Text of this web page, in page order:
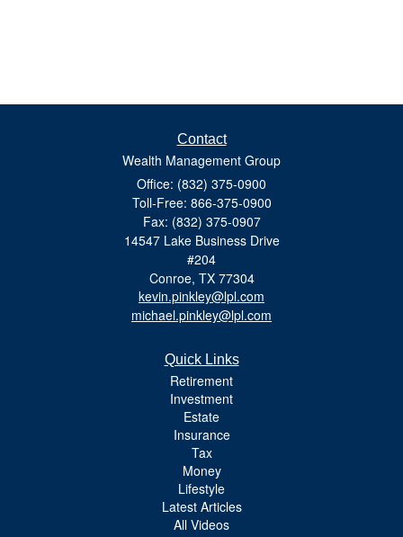
Contact
Wealth Management Group
Office: (832) 375-0900
Toll-Free: 866-375-0900
Fax: (832) 375-0907
14547 Lake Business Drive
#204
Conroe, TX 77304
kevin.pinkley@lpl.com
michael.pinkley@lpl.com
Quick Links
Retirement
Investment
Estate
Insurance
Tax
Money
Lifestyle
Latest Articles
All Videos